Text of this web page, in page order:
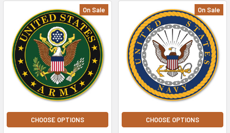
On Sale
CHOOSE OPTIONS
On Sale
CHOOSE OPTIONS